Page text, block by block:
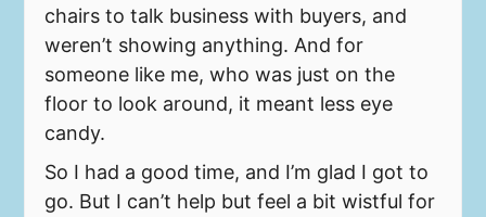
chairs to talk business with buyers, and
weren’t showing anything. And for
someone like me, who was just on the
floor to look around, it meant less eye
candy.
So I had a good time, and I’m glad I got to
go. But I can’t help but feel a bit wistful for